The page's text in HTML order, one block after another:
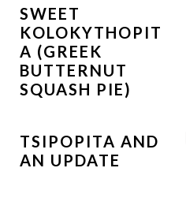
SWEET
KOLOKYTHOPIT
A (GREEK
BUTTERNUT
SQUASH PIE)
TSIPOPITA AND
AN UPDATE